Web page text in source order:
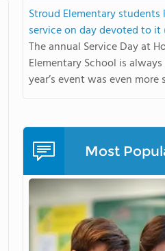
Stroud Elementary
service on day devoted to it
The annual Service Day at
Elementary School is
year’s event was even more
Most